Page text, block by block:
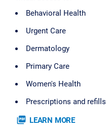
Behavioral Health
Urgent Care
Dermatology
Primary Care
Women's Health
Prescriptions and refills
picture_as_pdf LEARN MORE